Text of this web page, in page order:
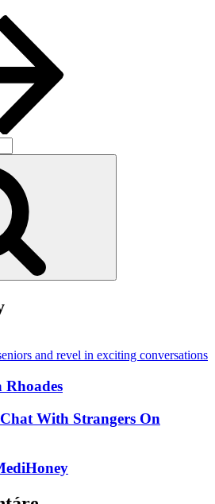
and revel in exciting conversations
With Strangers On